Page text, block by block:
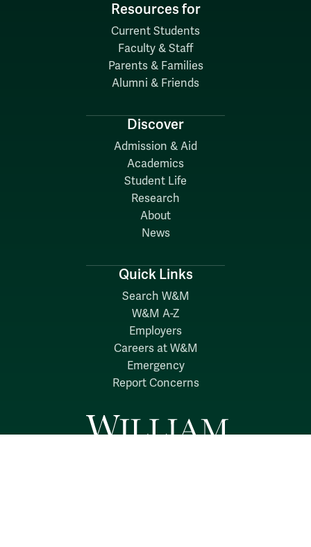
Resources for
Current Students
Faculty & Staff
Parents & Families
Alumni & Friends
Discover
Admission & Aid
Academics
Student Life
Research
About
News
Quick Links
Search W&M
W&M A-Z
Employers
Careers at W&M
Emergency
Report Concerns